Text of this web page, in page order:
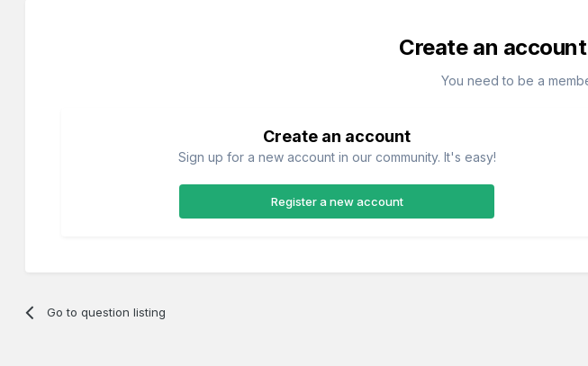
Create an
You need to be a
Create an account
Sign up for a new account in our community. It's easy!
Register a new account
Go to question listing